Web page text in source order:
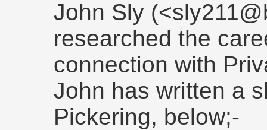
John Sly
researched the
connection with
John has written a
Pickering, below;-